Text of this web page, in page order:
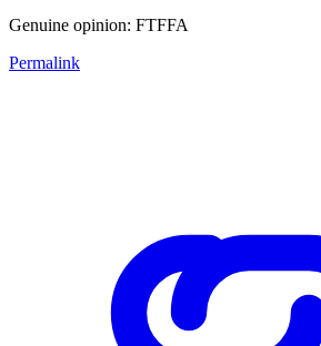
Genuine opinion: FTFFA
Permalink